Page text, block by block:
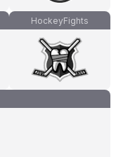
HockeyFights